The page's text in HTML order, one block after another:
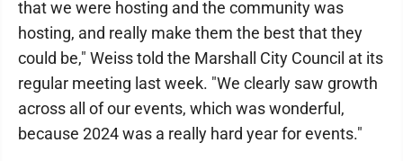
that we were hosting and the community was
hosting, and really make them the best that they
could be," Weiss told the Marshall City Council at its
regular meeting last week. "We clearly saw growth
across all of our events, which was wonderful,
because 2024 was a really hard year for events."